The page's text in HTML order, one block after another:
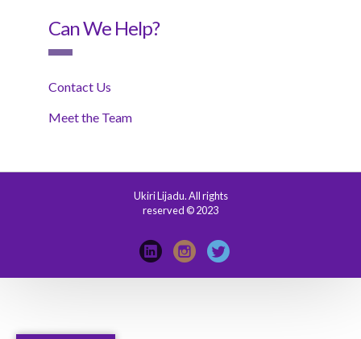
Can We Help?
Contact Us
Meet the Team
Ukiri Lijadu. All rights
reserved © 2023